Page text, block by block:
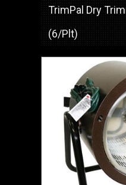
TrimPal Dry
(6/Plt)